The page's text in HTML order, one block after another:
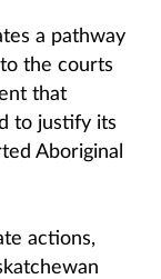
a pathway
the courts
that
to justify its
Aboriginal
actions,